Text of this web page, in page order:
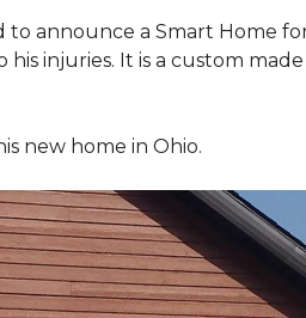
to announce a Smart Home
injuries. It is a custom
new home in Ohio.